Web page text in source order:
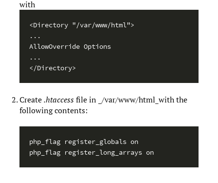
with
<Directory "/var/www/html">
...
AllowOverride Options
...
</Directory>
Create.htaccessfile in _/var/www/html_with the
following contents:
php_flag register_globals on
php_flag register_long_arrays on